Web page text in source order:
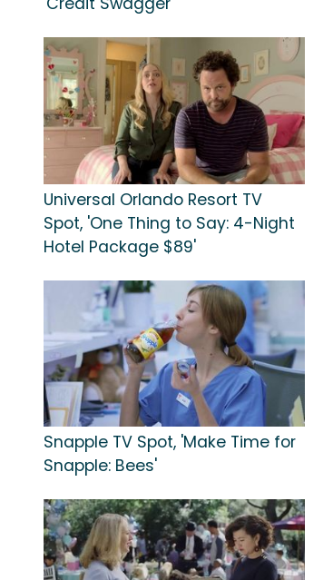
Universal Orlando Resort TV
Spot, 'One Thing to Say: 4-Night
Hotel Package $89'
Snapple TV Spot, 'Make Time for
Snapple: Bees'